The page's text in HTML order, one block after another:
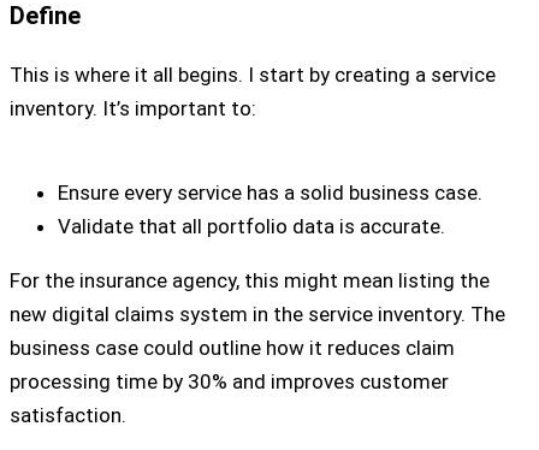
Define
This is where it all begins. I start by creating a service
inventory. It’s important to:
Ensure every service has a solid business case.
Validate that all portfolio data is accurate.
For the insurance agency, this might mean listing the
new digital claims system in the service inventory. The
business case could outline how it reduces claim
processing time by 30% and improves customer
satisfaction.